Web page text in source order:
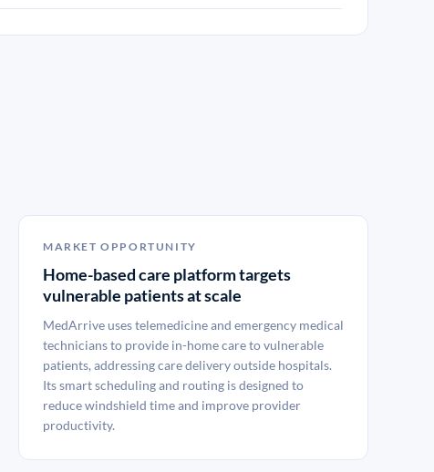
MARKET OPPORTUNITY
Home-based care platform targets
vulnerable patients at scale
MedArrive uses telemedicine and emergency medical
technicians to provide in-home care to vulnerable
patients, addressing care delivery outside hospitals.
Its smart scheduling and routing is designed to
reduce windshield time and improve provider
productivity.